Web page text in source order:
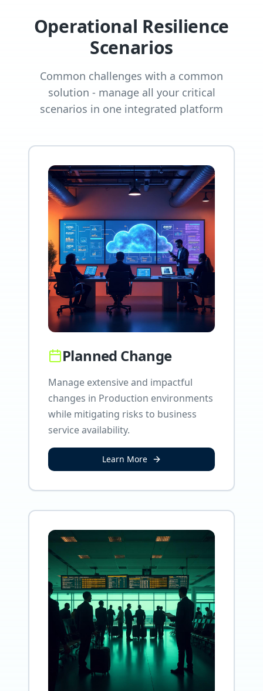
Operational Resilience
Scenarios
Common challenges with a common
solution - manage all your critical
scenarios in one integrated platform
Planned Change
Manage extensive and impactful
changes in Production environments
while mitigating risks to business
service availability.
Learn More